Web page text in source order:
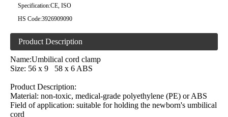
Specification:CE, ISO
HS Code:3926909090
Product Description
Name:Umbilical cord clamp
Size: 56 x 9 58 x 6 ABS
Product Description:
Material: non-toxic, medical-grade polyethylene (PE) or ABS
Field of application: suitable for holding the newborn's umbilical
cord